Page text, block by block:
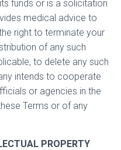
funds or is a solicitation
medical advice to
right to terminate your
of any such
to delete any such
intends to cooperate
or agencies in the
Terms or of any
PROPERTY